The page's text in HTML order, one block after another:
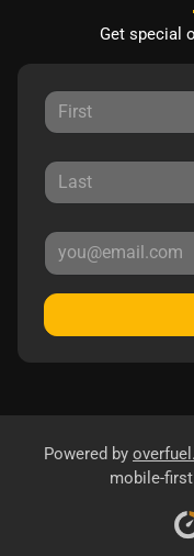
Get special
Powered by
mobile-